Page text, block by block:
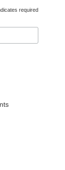
required